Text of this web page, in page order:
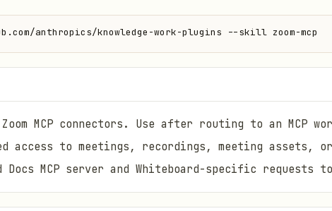
anthropics/knowledge-work-plugins --skill zoom-mcp
MCP connectors. Use after routing to an MCP
access to meetings, recordings, meeting assets,
MCP server and Whiteboard-specific requests